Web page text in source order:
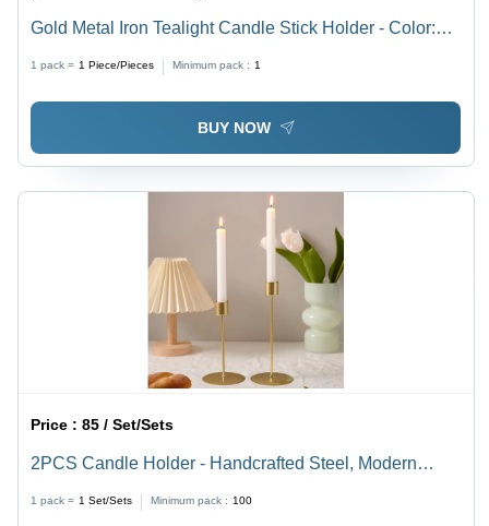
Gold Metal Iron Tealight Candle Stick Holder - Color:
1 pack = 1 Piece/Pieces Minimum pack : 1
BUY NOW
Price :85 / Set/Sets
2PCS Candle Holder - Handcrafted Steel, Modern
Elegant Home Decoration Pieces
1 pack = 1 Set/Sets Minimum pack : 100